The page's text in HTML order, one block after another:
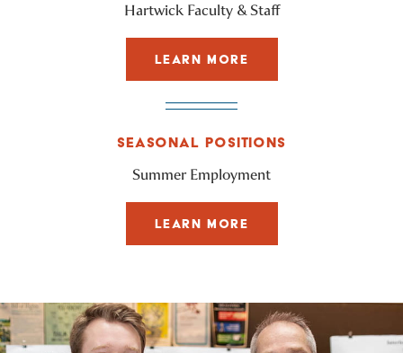
Hartwick Faculty & Staff
LEARN MORE
SEASONAL POSITIONS
Summer Employment
LEARN MORE